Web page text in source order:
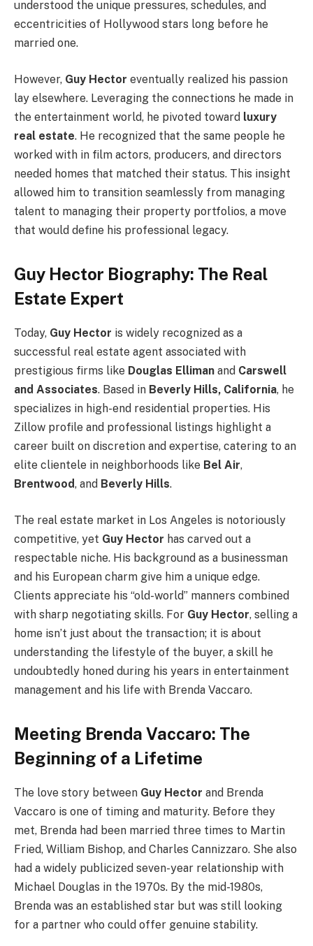
understood the unique pressures, schedules, and
eccentricities of Hollywood stars long before he
married one.
However, Guy Hector eventually realized his passion
lay elsewhere. Leveraging the connections he made in
the entertainment world, he pivoted toward luxury
real estate. He recognized that the same people he
worked with in film actors, producers, and directors
needed homes that matched their status. This insight
allowed him to transition seamlessly from managing
talent to managing their property portfolios, a move
that would define his professional legacy.
Guy Hector Biography: The Real
Estate Expert
Today, Guy Hector is widely recognized as a
successful real estate agent associated with
prestigious firms like Douglas Elliman and Carswell
and Associates. Based in Beverly Hills, California, he
specializes in high-end residential properties. His
Zillow profile and professional listings highlight a
career built on discretion and expertise, catering to an
elite clientele in neighborhoods like Bel Air,
Brentwood, and Beverly Hills.
The real estate market in Los Angeles is notoriously
competitive, yet Guy Hector has carved out a
respectable niche. His background as a businessman
and his European charm give him a unique edge.
Clients appreciate his “old-world” manners combined
with sharp negotiating skills. For Guy Hector, selling a
home isn’t just about the transaction; it is about
understanding the lifestyle of the buyer, a skill he
undoubtedly honed during his years in entertainment
management and his life with Brenda Vaccaro.
Meeting Brenda Vaccaro: The
Beginning of a Lifetime
The love story between Guy Hector and Brenda
Vaccaro is one of timing and maturity. Before they
met, Brenda had been married three times to Martin
Fried, William Bishop, and Charles Cannizzaro. She also
had a widely publicized seven-year relationship with
Michael Douglas in the 1970s. By the mid-1980s,
Brenda was an established star but was still looking
for a partner who could offer genuine stability.